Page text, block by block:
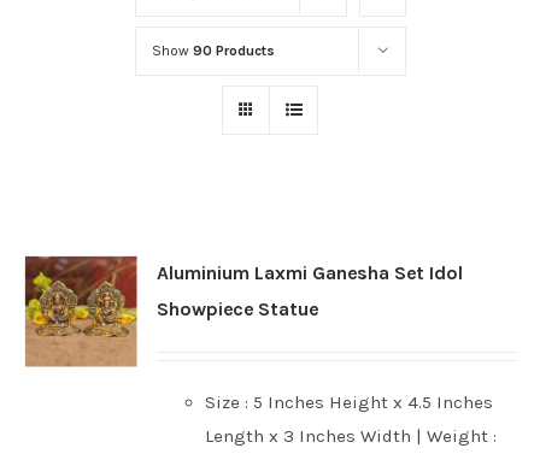
Show 90 Products
Aluminium Laxmi Ganesha Set Idol
Showpiece Statue
Size : 5 Inches Height x 4.5 Inches
Length x 3 Inches Width | Weight :